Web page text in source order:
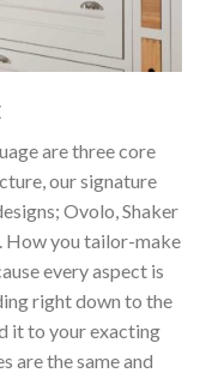
are three core
our signature
Ovolo, Shaker
How you tailor-make
every aspect is
right down to the
it to your exacting
are the same and